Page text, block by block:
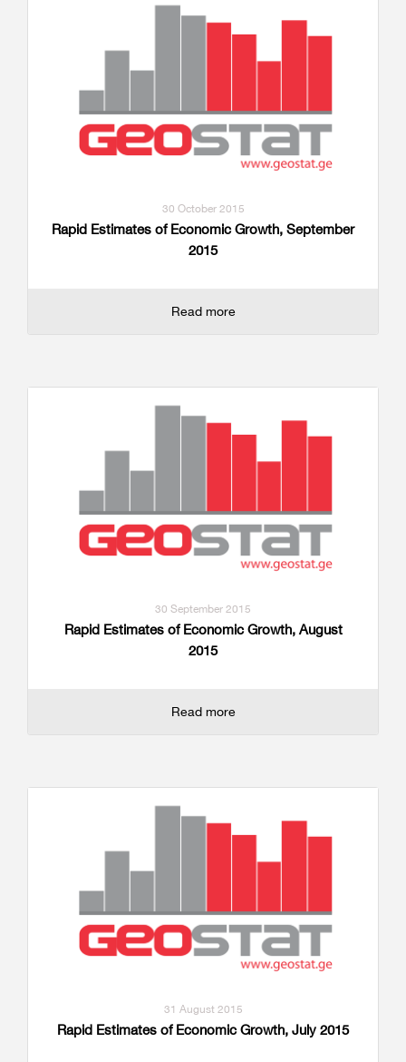
30 October 2015
Rapid Estimates of Economic Growth, September
2015
Read more
30 September 2015
Rapid Estimates of Economic Growth, August
2015
Read more
31 August 2015
Rapid Estimates of Economic Growth, July 2015